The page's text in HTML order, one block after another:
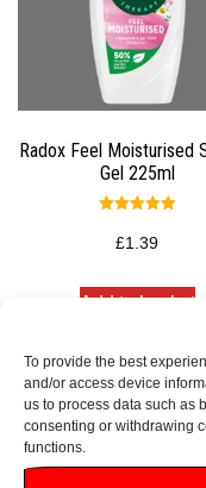
To provide the best
and/or access device
us to process data such as
consenting or withdrawing
functions.
Radox Feel Moisturised
Gel 225ml
5.00
out of 5
£1.39
Add to basket